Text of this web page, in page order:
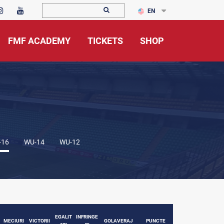
EN
FMF ACADEMY TICKETS SHOP
16 WU-14 WU-12
MECIURI VICTORII
EGALIT
INFRINGE
GOLAVERAJ PUNCTE